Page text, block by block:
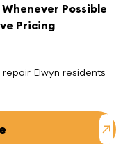
Possible
Pricing
repair Elwyn residents